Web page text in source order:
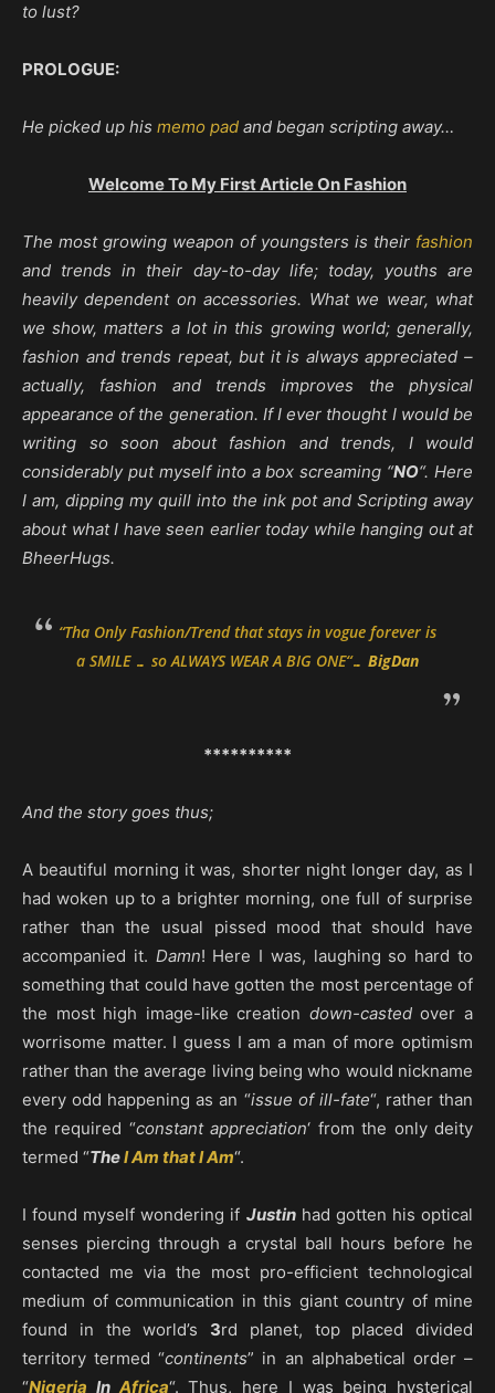
to lust?
PROLOGUE:
He picked up his memo pad and began scripting away…
Welcome To My First Article On Fashion
The most growing weapon of youngsters is their fashion
and trends in their day-to-day life; today, youths are
heavily dependent on accessories. What we wear, what
we show, matters a lot in this growing world; generally,
fashion and trends repeat, but it is always appreciated –
actually, fashion and trends improves the physical
appearance of the generation. If I ever thought I would be
writing so soon about fashion and trends, I would
considerably put myself into a box screaming “NO“. Here
I am, dipping my quill into the ink pot and Scripting away
about what I have seen earlier today while hanging out at
BheerHugs.
“Tha Only Fashion/Trend that stays in vogue forever is
a SMILE … so ALWAYS WEAR A BIG ONE“… BigDan
**********
And the story goes thus;
A beautiful morning it was, shorter night longer day, as I
had woken up to a brighter morning, one full of surprise
rather than the usual pissed mood that should have
accompanied it. Damn! Here I was, laughing so hard to
something that could have gotten the most percentage of
the most high image-like creation down-castedover a
worrisome matter. I guess I am a man of more optimism
rather than the average living being who would nickname
every odd happening as an “issue of ill-fate“, rather than
the required “constant appreciation‘ from the only deity
termed “TheI Am that I Am“.
I found myself wondering if Justinhad gotten his optical
senses piercing through a crystal ball hours before he
contacted me via the most pro-efficient technological
medium of communication in this giant country of mine
found in the world’s 3rd planet, top placed divided
territory termed “continents” in an alphabetical order –
“Nigeria In Africa“. Thus, here I was being hysterical